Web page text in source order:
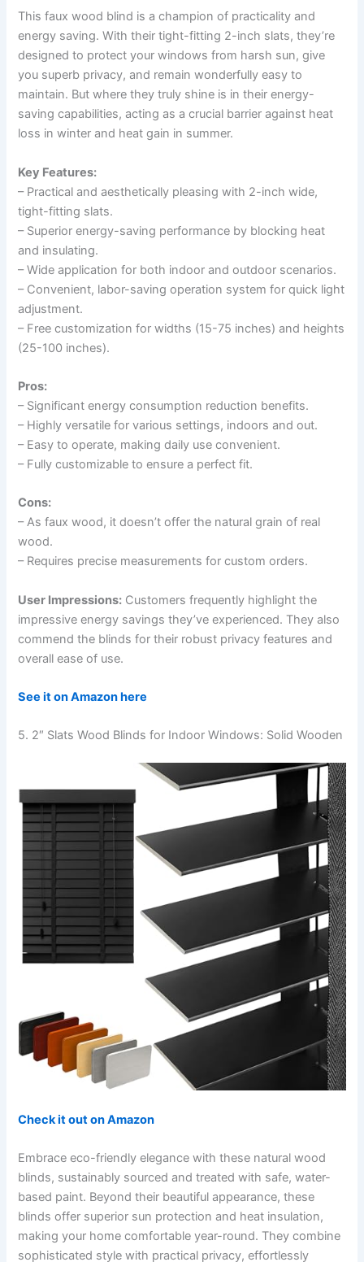
This faux wood blind is a champion of practicality and
energy saving. With their tight-fitting 2-inch slats, they’re
designed to protect your windows from harsh sun, give
you superb privacy, and remain wonderfully easy to
maintain. But where they truly shine is in their energy-
saving capabilities, acting as a crucial barrier against heat
loss in winter and heat gain in summer.
Key Features:
– Practical and aesthetically pleasing with 2-inch wide,
tight-fitting slats.
– Superior energy-saving performance by blocking heat
and insulating.
– Wide application for both indoor and outdoor scenarios.
– Convenient, labor-saving operation system for quick light
adjustment.
– Free customization for widths (15-75 inches) and heights
(25-100 inches).
Pros:
– Significant energy consumption reduction benefits.
– Highly versatile for various settings, indoors and out.
– Easy to operate, making daily use convenient.
– Fully customizable to ensure a perfect fit.
Cons:
– As faux wood, it doesn’t offer the natural grain of real
wood.
– Requires precise measurements for custom orders.
User Impressions: Customers frequently highlight the
impressive energy savings they’ve experienced. They also
commend the blinds for their robust privacy features and
overall ease of use.
See it on Amazon here
5. 2″ Slats Wood Blinds for Indoor Windows: Solid Wooden
Check it out on Amazon
Embrace eco-friendly elegance with these natural wood
blinds, sustainably sourced and treated with safe, water-
based paint. Beyond their beautiful appearance, these
blinds offer superior sun protection and heat insulation,
making your home comfortable year-round. They combine
sophisticated style with practical privacy, effortlessly